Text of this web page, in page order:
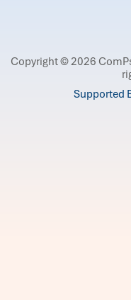
Copyright © 2026
Supported